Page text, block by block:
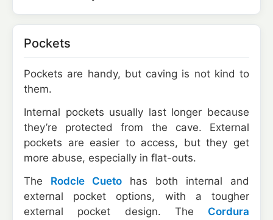
Pockets
Pockets are handy, but caving is not kind to
them.
Internal pockets usually last longer because
they’re protected from the cave. External
pockets are easier to access, but they get
more abuse, especially in flat-outs.
The Rodcle Cueto has both internal and
external pocket options, with a tougher
external pocket design. The Cordura